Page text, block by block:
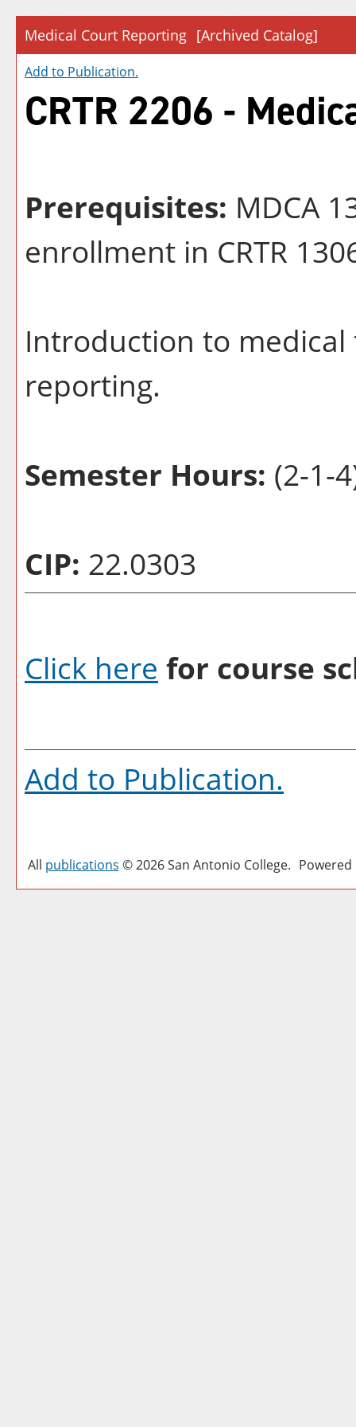
Medical Court Reporting [Archived Catalog]
Add to Publication.
CRTR 2206 -
Prerequisites: MDCA
enrollment in CRTR
Introduction to
reporting.
Semester Hours: (2-1-
CIP: 22.0303
Click here for course
Add to Publication.
All publications © 2026 San Antonio College.